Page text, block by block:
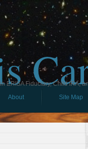
ERISA Fiduciary, Child IRA,
About Site Map